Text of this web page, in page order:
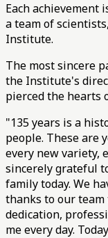
Each achievement
a team of
Institute.
The most sincere
the Institute's
pierced the hearts
"135 years is a
people. These are
every new variety,
sincerely grateful
family today. We
thanks to our
dedication,
me every day.